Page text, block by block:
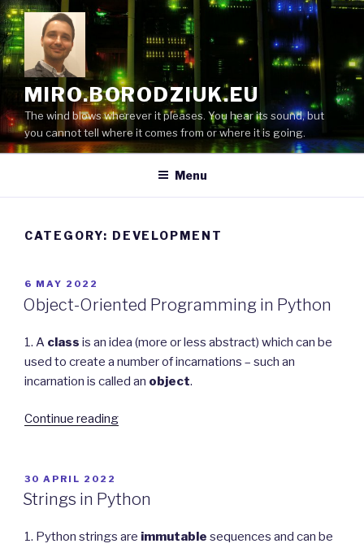
Skip
to
content
MIRO.BORODZIUK.EU
The wind blows wherever it pleases. You hear its sound, but
you cannot tell where it comes from or where it is going.
Menu
CATEGORY: DEVELOPMENT
POSTED
ON
6 MAY 2022
Object-Oriented Programming in Python
1. A class is an idea (more or less abstract) which can be
used to create a number of incarnations – such an
incarnation is called an object.
Continue reading“Object-
Python”
POSTED
ON
30 APRIL 2022
Strings in Python
1. Python strings are immutable sequences and can be